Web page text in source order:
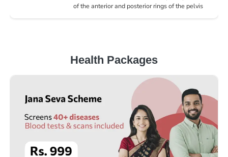
of the anterior and posterior rings of the pelvis
Health Packages